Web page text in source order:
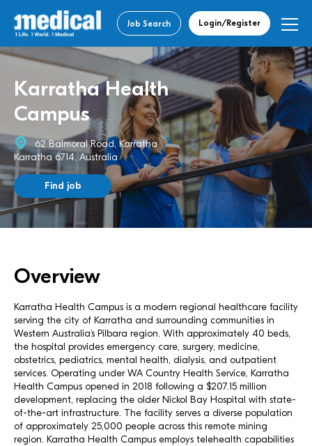
Job Search Login/Register
Karratha Health
Campus
62 Balmoral Road, Karratha
Karratha 6714, Australia
Find job
Overview
Karratha Health Campus is a modern regional healthcare facility
serving the city of Karratha and surrounding communities in
Western Australia’s Pilbara region. With approximately 40 beds,
the hospital provides emergency care, surgery, medicine,
obstetrics, pediatrics, mental health, dialysis, and outpatient
services. Operating under WA Country Health Service, Karratha
Health Campus opened in 2018 following a $207.15 million
development, replacing the older Nickol Bay Hospital with state-
of-the-art infrastructure. The facility serves a diverse population
of approximately 25,000 people across this remote mining
region. Karratha Health Campus employs telehealth capabilities